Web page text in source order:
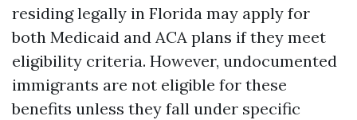
residing legally in Florida may apply for
both Medicaid and ACA plans if they meet
eligibility criteria. However, undocumented
immigrants are not eligible for these
benefits unless they fall under specific